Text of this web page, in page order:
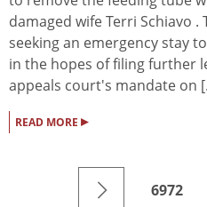
damaged wife Terri Schiavo
seeking an emergency stay
in the hopes of filing further
appeals court's mandate on
READ MORE ▸
6972